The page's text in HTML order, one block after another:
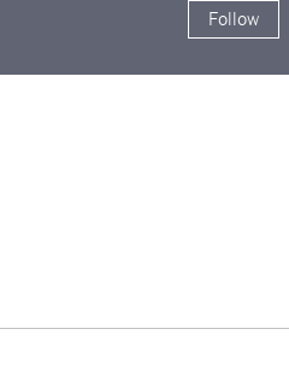
Follow